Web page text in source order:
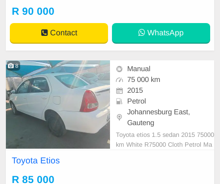
R 90 000
Contact WhatsApp
8
Manual
75 000 km
2015
Petrol
Johannesburg East,
Gauteng
Toyota etios 1.5 sedan 2015 75000
km White R75000 Cloth Petrol Ma
Toyota Etios
R 85 000